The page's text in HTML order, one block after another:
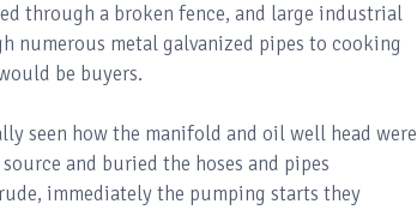
through a broken fence, and large industrial
numerous metal galvanized pipes to cooking
be buyers.
seen how the manifold and oil well head were
and buried the hoses and pipes
immediately the pumping starts they